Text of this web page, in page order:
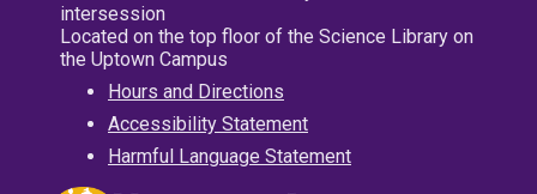
intersession
Located on the top floor of the Science Library on
the Uptown Campus
Hours and Directions
Accessibility Statement
Harmful Language Statement